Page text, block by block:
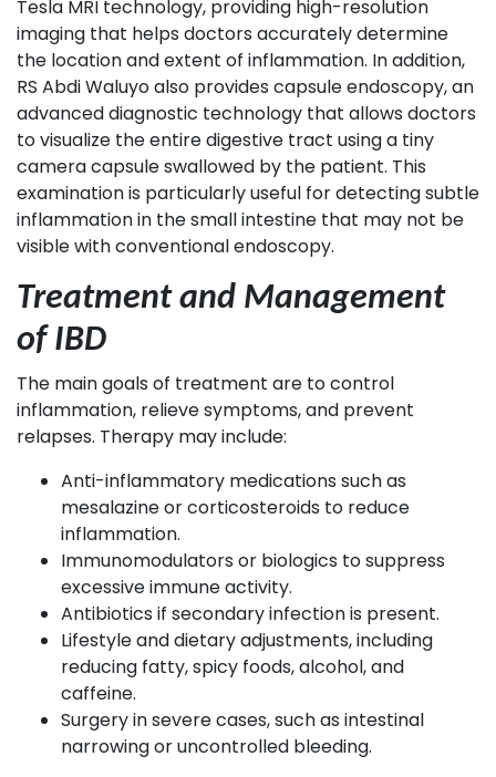
Tesla MRI technology, providing high-resolution
imaging that helps doctors accurately determine
the location and extent of inflammation. In addition,
RS Abdi Waluyo also provides capsule endoscopy, an
advanced diagnostic technology that allows doctors
to visualize the entire digestive tract using a tiny
camera capsule swallowed by the patient. This
examination is particularly useful for detecting subtle
inflammation in the small intestine that may not be
visible with conventional endoscopy.
Treatment and Management
of IBD
The main goals of treatment are to control
inflammation, relieve symptoms, and prevent
relapses. Therapy may include:
Anti-inflammatory medications such as
mesalazine or corticosteroids to reduce
inflammation.
Immunomodulators or biologics to suppress
excessive immune activity.
Antibiotics if secondary infection is present.
Lifestyle and dietary adjustments, including
reducing fatty, spicy foods, alcohol, and
caffeine.
Surgery in severe cases, such as intestinal
narrowing or uncontrolled bleeding.